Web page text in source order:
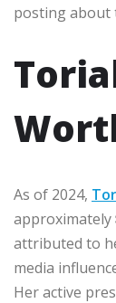
posting about
As of 2024,
approximately
attributed to
media
Her active